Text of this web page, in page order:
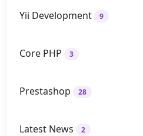
Yii Development 9
Core PHP 3
Prestashop 28
Latest News 2